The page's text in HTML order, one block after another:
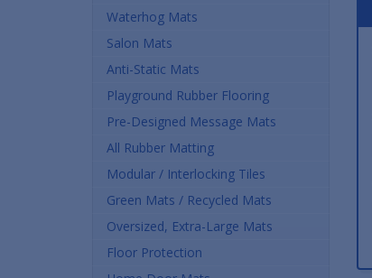
Waterhog Mats
Salon Mats
Anti-Static Mats
Playground Rubber Flooring
Pre-Designed Message Mats
All Rubber Matting
Modular / Interlocking Tiles
Green Mats / Recycled Mats
Oversized, Extra-Large Mats
Floor Protection